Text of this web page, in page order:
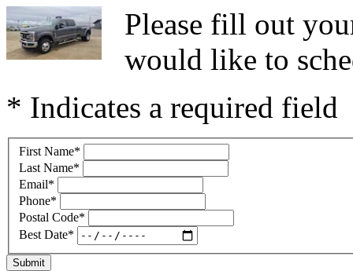
Please fill out
would like to
* Indicates a required field
First Name*
Last Name*
Email*
Phone*
Postal Code*
Best Date*
Submit